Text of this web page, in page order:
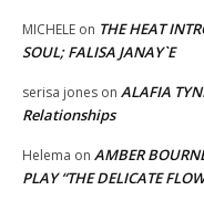
MICHELE on THE HEAT
SOUL; FALISA JANAY`E
serisa jones on ALAFIA
Relationships
Helema on AMBER
PLAY “THE DELICATE